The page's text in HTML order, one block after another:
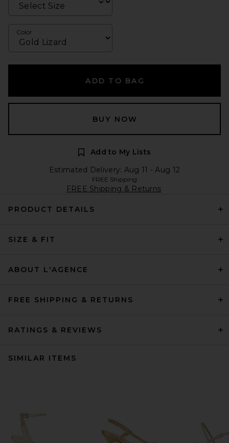
Color
ADD TO BAG
BUY NOW
Add to My Lists
Estimated Delivery: Aug 11 - Aug 12
FREE Shipping
FREE Shipping & Returns
PRODUCT DETAILS
SIZE & FIT
ABOUT L'AGENCE
FREE SHIPPING & RETURNS
RATINGS & REVIEWS
SIMILAR ITEMS